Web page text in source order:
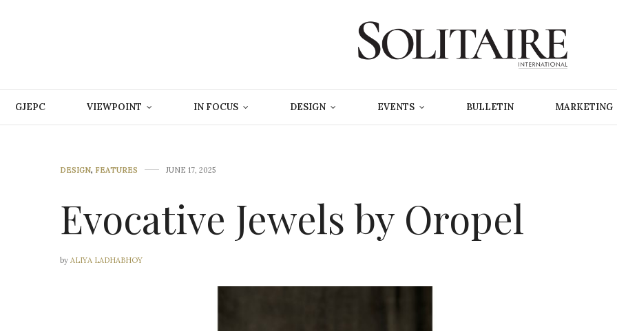
GJEPC VIEWPOINT IN FOCUS DESIGN EVENTS BULLETIN MARKETING
DESIGN, FEATURES JUNE 17, 2025
Evocative Jewels by Oropel
by ALIYA LADHABHOY